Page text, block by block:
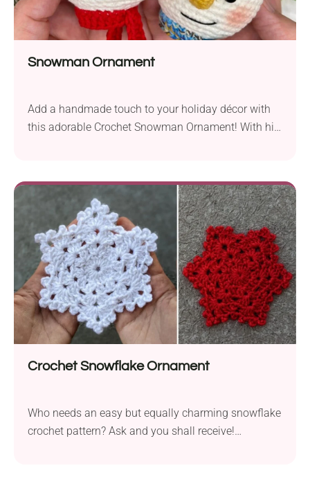
Snowman Ornament
Add a handmade touch to your holiday décor with
this adorable Crochet Snowman Ornament! With his
This easy project will melt hearts and bring joy to
your handmade decorations.
Crochet Snowflake Ornament
Who needs an easy but equally charming snowflake
crochet pattern? Ask and you shall receive!